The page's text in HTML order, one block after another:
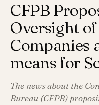
CFPB
Oversight
Companies
means for
The news about the
Bureau (CFPB)